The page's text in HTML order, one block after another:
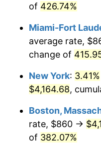
2007 $2,456.12
$2,550.42
2009 $2,541.35
2010 $2,583.03
2012 $2,719.71
of 426.74%
Miami-Fort
average rate,
change of
New York: 3.41%
$4,164.68,
Boston,
rate, $860 →
of 382.07%